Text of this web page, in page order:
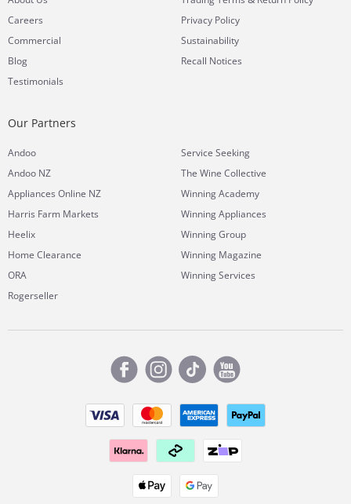
Careers
Commercial
Blog
Testimonials
Privacy Policy
Sustainability
Recall Notices
Our Partners
Andoo
Andoo NZ
Appliances Online NZ
Harris Farm Markets
Heelix
Home Clearance
ORA
Rogerseller
Service Seeking
The Wine Collective
Winning Academy
Winning Appliances
Winning Group
Winning Magazine
Winning Services